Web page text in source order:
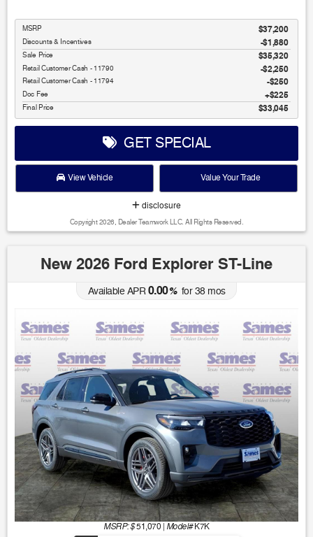
MSRP $37,200
Discounts & Incentives -$1,880
Sale Price $35,320
Retail Customer Cash - 11790 $2,250
Retail Customer Cash - 11794 $250
Doc Fee $225
Final Price $33,045
GET SPECIAL
View Vehicle Value Your Trade
disclosure
Copyright 2026, Dealer Teamwork LLC. All Rights Reserved.
New 2026 Ford Explorer ST-Line
Available APR0.00%for38mos
MSRP: $51,070 | Model#K7K